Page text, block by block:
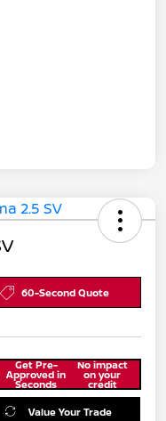
60-Second Quote
Get Pre-
Approved in
Seconds
No impact
on your
credit
Value Your Trade